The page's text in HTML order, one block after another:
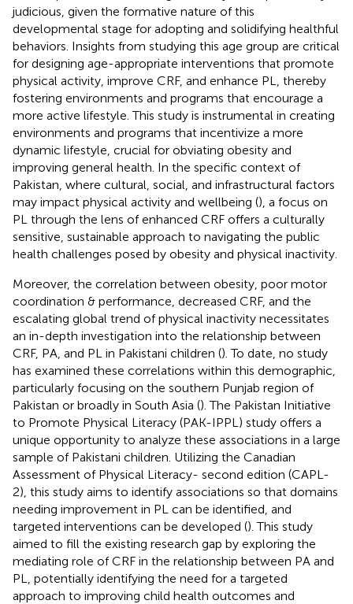
judicious, given the formative nature of this
developmental stage for adopting and solidifying healthful
behaviors. Insights from studying this age group are critical
for designing age-appropriate interventions that promote
physical activity, improve CRF, and enhance PL, thereby
fostering environments and programs that encourage a
more active lifestyle. This study is instrumental in creating
environments and programs that incentivize a more
dynamic lifestyle, crucial for obviating obesity and
improving general health. In the specific context of
Pakistan, where cultural, social, and infrastructural factors
may impact physical activity and wellbeing (), a focus on
PL through the lens of enhanced CRF offers a culturally
sensitive, sustainable approach to navigating the public
health challenges posed by obesity and physical inactivity.
Moreover, the correlation between obesity, poor motor
coordination & performance, decreased CRF, and the
escalating global trend of physical inactivity necessitates
an in-depth investigation into the relationship between
CRF, PA, and PL in Pakistani children (). To date, no study
has examined these correlations within this demographic,
particularly focusing on the southern Punjab region of
Pakistan or broadly in South Asia (). The Pakistan Initiative
to Promote Physical Literacy (PAK-IPPL) study offers a
unique opportunity to analyze these associations in a large
sample of Pakistani children. Utilizing the Canadian
Assessment of Physical Literacy- second edition (CAPL-
2), this study aims to identify associations so that domains
needing improvement in PL can be identified, and
targeted interventions can be developed (). This study
aimed to fill the existing research gap by exploring the
mediating role of CRF in the relationship between PA and
PL, potentially identifying the need for a targeted
approach to improving child health outcomes and